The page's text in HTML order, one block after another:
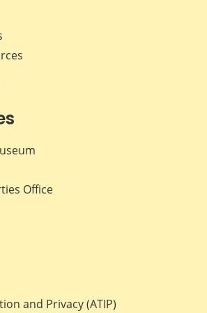
Office
and Privacy (ATIP)